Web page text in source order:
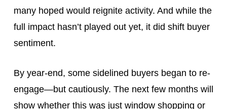
many hoped would reignite activity. And while the
full impact hasn’t played out yet, it did shift buyer
sentiment.
By year-end, some sidelined buyers began to re-
engage—but cautiously. The next few months will
show whether this was just window shopping or